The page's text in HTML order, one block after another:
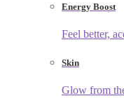
Energy Boost
Feel better,
Skin
Glow from